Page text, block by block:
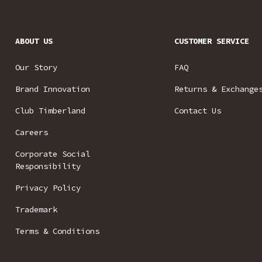
ABOUT US
Our Story
Brand Innovation
Club Timberland
Careers
Corporate Social
Responsibility
Privacy Policy
Trademark
Terms & Conditions
CUSTOMER SERVICE
FAQ
Returns &
Contact Us